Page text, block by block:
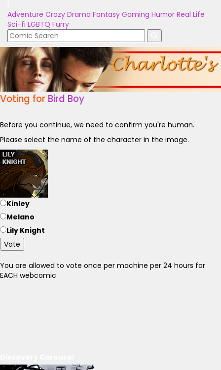
Adventure Crazy Drama Fantasy Gaming Humor Real Life
Sci-fi LGBTQ Furry
Voting for Bird Boy
Before you continue, we need to confirm you're human.
Please select the name of the character in the image.
Kinley
Melano
Lily Knight
Vote
You are allowed to vote once per machine per 24 hours for
EACH webcomic